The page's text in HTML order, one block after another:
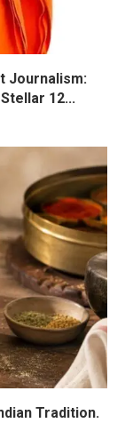
Journalism:
12...
Tradition.